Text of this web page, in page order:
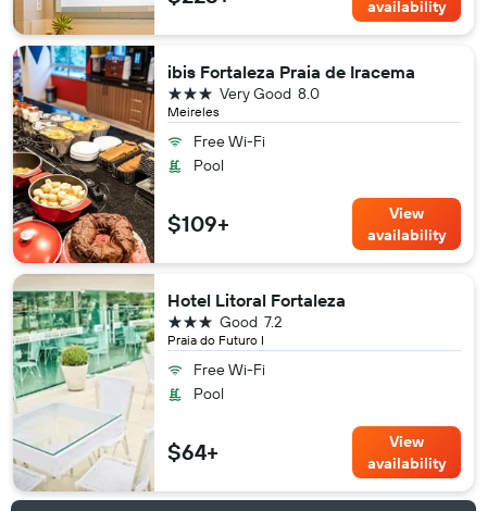
availability
ibis Fortaleza Praia de Iracema
Meireles
8.0
Very Good
3 stars
Free Wi-Fi
Pool
$109+
View
availability
Hotel Litoral Fortaleza
Praia do Futuro I
7.2
Good
3 stars
Free Wi-Fi
Pool
$64+
View
availability